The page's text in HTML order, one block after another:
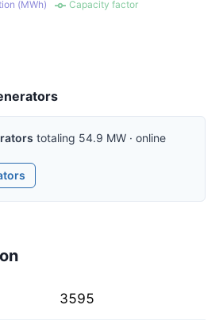
(MWh)
Capacity factor
s
totaling 54.9 MW · online
3595